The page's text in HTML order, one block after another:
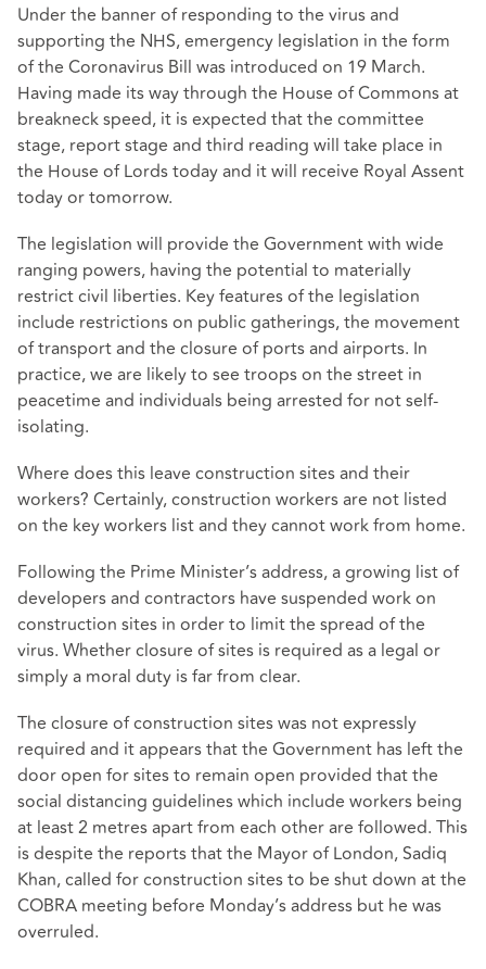
Under the banner of responding to the virus and
supporting the NHS, emergency legislation in the form
of the Coronavirus Bill was introduced on 19 March.
Having made its way through the House of Commons at
breakneck speed, it is expected that the committee
stage, report stage and third reading will take place in
the House of Lords today and it will receive Royal Assent
today or tomorrow.
The legislation will provide the Government with wide
ranging powers, having the potential to materially
restrict civil liberties. Key features of the legislation
include restrictions on public gatherings, the movement
of transport and the closure of ports and airports. In
practice, we are likely to see troops on the street in
peacetime and individuals being arrested for not self-
isolating.
Where does this leave construction sites and their
workers? Certainly, construction workers are not listed
on the key workers list and they cannot work from home.
Following the Prime Minister’s address, a growing list of
developers and contractors have suspended work on
construction sites in order to limit the spread of the
virus. Whether closure of sites is required as a legal or
simply a moral duty is far from clear.
The closure of construction sites was not expressly
required and it appears that the Government has left the
door open for sites to remain open provided that the
social distancing guidelines which include workers being
at least 2 metres apart from each other are followed. This
is despite the reports that the Mayor of London, Sadiq
Khan, called for construction sites to be shut down at the
COBRA meeting before Monday’s address but he was
overruled.